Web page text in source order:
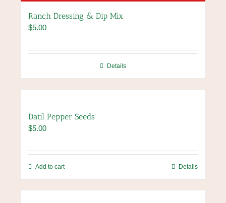
Ranch Dressing & Dip Mix
$5.00
Details
Datil Pepper Seeds
$5.00
Add to cart Details